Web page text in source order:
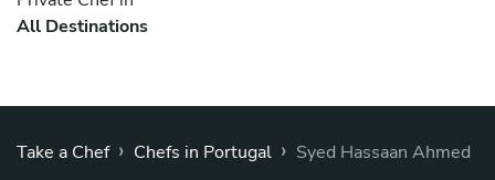
All Destinations
Take a Chef › Chefs in Portugal › Syed Hassaan Ahmed